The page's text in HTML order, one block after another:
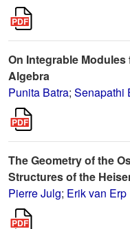
On Integrable
Algebra
Punita Batra; Senapathi
The Geometry of the
Structures of the
Pierre Julg; Erik van Erp